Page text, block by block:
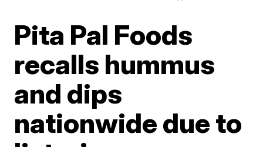
Pita Pal Foods
recalls hummus
and dips
nationwide due to